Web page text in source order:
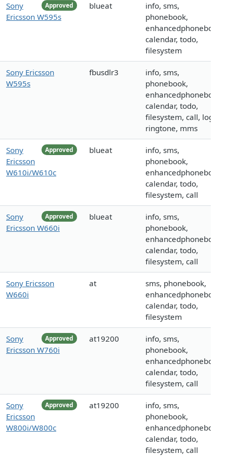
Approved
Sony
Ericsson W595s
blueat
info, sms,
phonebook,
enhancedphonebook,
calendar, todo,
filesystem
Sony Ericsson
W595s
fbusdlr3
info, sms,
phonebook,
enhancedphonebook,
calendar, todo,
filesystem, call, logo,
ringtone, mms
Approved
Sony
Ericsson
W610i/W610c
blueat
info, sms,
phonebook,
enhancedphonebook,
calendar, todo,
filesystem, call
Approved
Sony
Ericsson W660i
blueat
info, sms,
phonebook,
enhancedphonebook,
calendar, todo,
filesystem, call
Sony Ericsson
W660i
at
sms, phonebook,
enhancedphonebook,
calendar, todo,
filesystem
Approved
Sony
Ericsson W760i
at19200
info, sms,
phonebook,
enhancedphonebook,
calendar, todo,
filesystem, call
Approved
Sony
Ericsson
W800i/W800c
at19200
info, sms,
phonebook,
enhancedphonebook,
calendar, todo,
filesystem, call